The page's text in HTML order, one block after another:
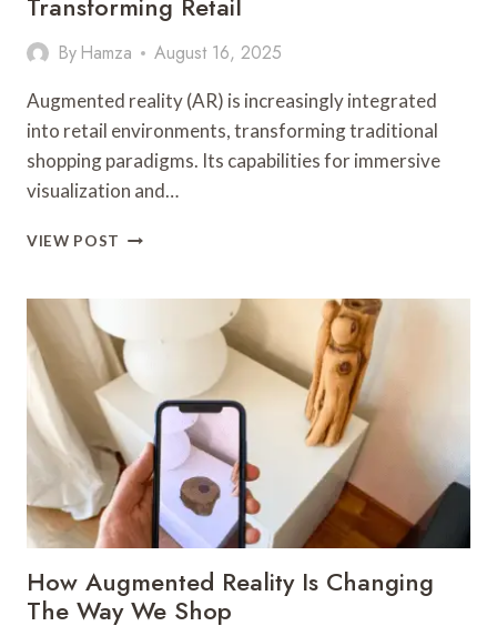
By Hamza August 16, 2025
Augmented reality (AR) is increasingly integrated
into retail environments, transforming traditional
shopping paradigms. Its capabilities for immersive
visualization and…
VIEW POST HOW
TRANSFORMING
RETAIL
How Augmented Reality Is Changing
The Way We Shop